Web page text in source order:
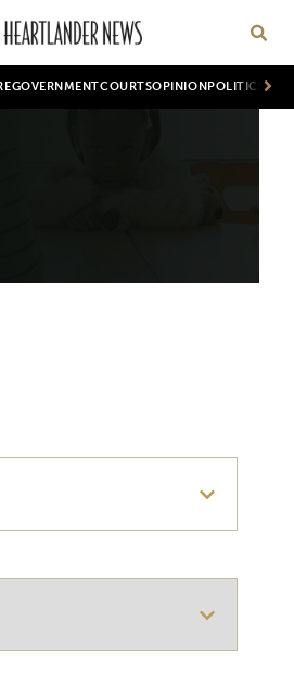
GOVERNMENTCOURTSOPINION POLITICS